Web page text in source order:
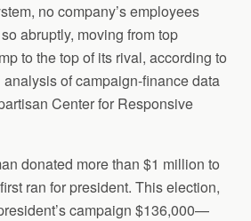
no company’s employees
abruptly, moving from top
to the top of its rival, according to
of campaign-finance data
Center for Responsive
donated more than $1 million to
ran for president. This election,
campaign $136,000—